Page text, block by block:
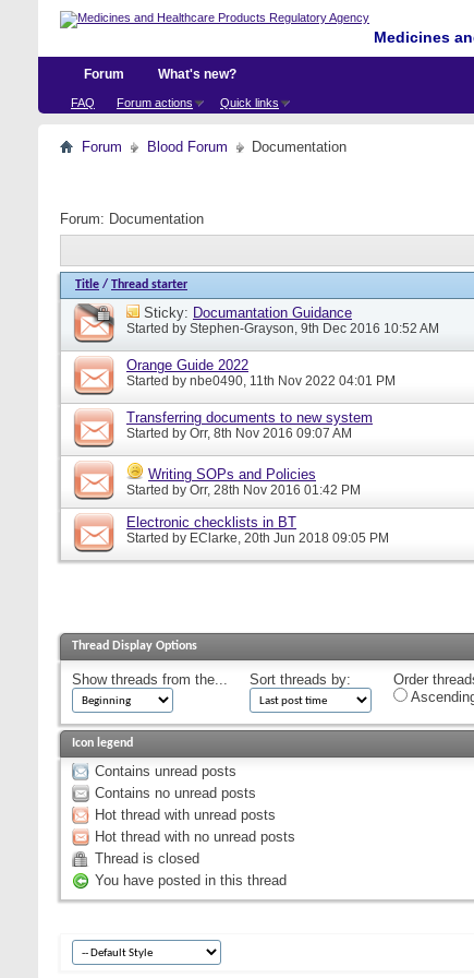
Medicines
Forum
FAQ Forum actions Quick links
What's new?
Forum Blood Forum Documentation
Forum: Documentation
Title / Thread starter
Sticky: Documantation Guidance
Started by Stephen-Grayson, 9th Dec 2016 10:52 AM
Orange Guide 2022
Started by nbe0490, 11th Nov 2022 04:01 PM
Transferring documents to new system
Started by Orr, 8th Nov 2016 09:07 AM
Writing SOPs and Policies
Started by Orr, 28th Nov 2016 01:42 PM
Electronic checklists in BT
Started by EClarke, 20th Jun 2018 09:05 PM
Thread Display Options
Show threads from the... Sort threads by:
Order
Icon legend
Contains unread posts
Contains no unread posts
Hot thread with unread posts
Hot thread with no unread posts
Thread is closed
You have posted in this thread